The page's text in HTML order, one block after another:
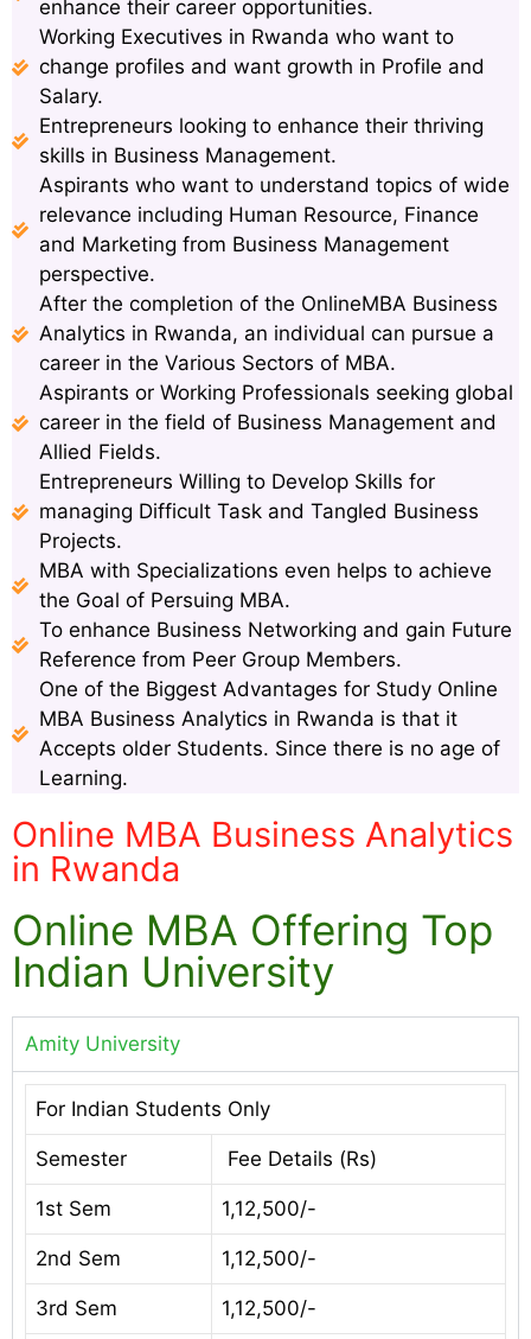
enhance their career opportunities.
Working Executives in Rwanda who want to
change profiles and want growth in Profile and
Salary.
Entrepreneurs looking to enhance their thriving
skills in Business Management.
Aspirants who want to understand topics of wide
relevance including Human Resource, Finance
and Marketing from Business Management
perspective.
After the completion of the OnlineMBA Business
Analytics in Rwanda, an individual can pursue a
career in the Various Sectors of MBA.
Aspirants or Working Professionals seeking global
career in the field of Business Management and
Allied Fields.
Entrepreneurs Willing to Develop Skills for
managing Difficult Task and Tangled Business
Projects.
MBA with Specializations even helps to achieve
the Goal of Persuing MBA.
To enhance Business Networking and gain Future
Reference from Peer Group Members.
One of the Biggest Advantages for Study Online
MBA Business Analytics in Rwanda is that it
Accepts older Students. Since there is no age of
Learning.
Online MBA Business Analytics
in Rwanda
Online MBA Offering Top
Indian University
Amity University
For Indian Students Only
Semester Fee Details (Rs)
1st Sem 1,12,500/-
2nd Sem 1,12,500/-
3rd Sem 1,12,500/-